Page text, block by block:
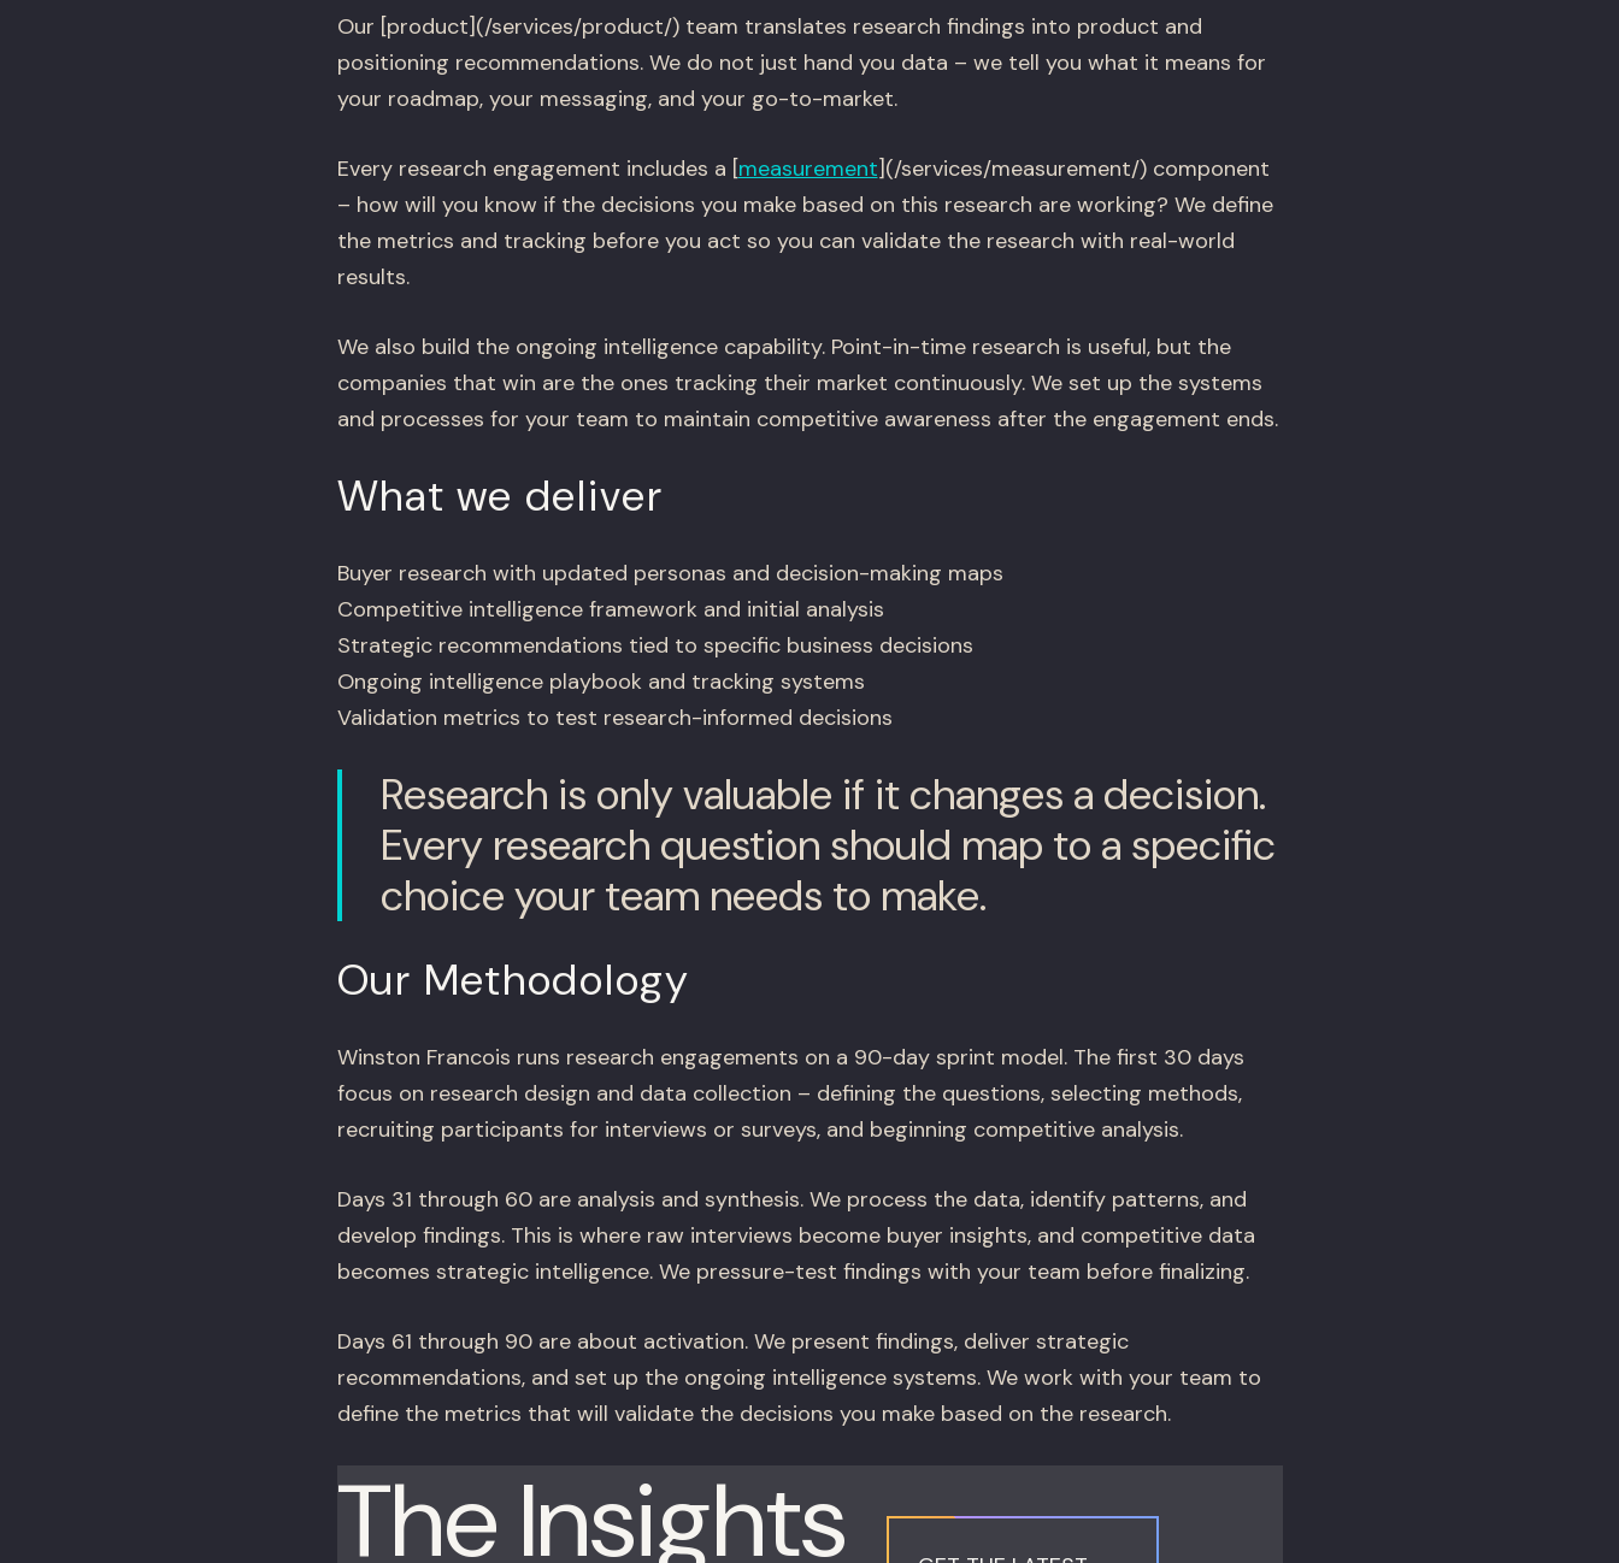
Our [product](/services/product/) team translates research findings into product and
positioning recommendations. We do not just hand you data – we tell you what it means for
your roadmap, your messaging, and your go-to-market.
Every research engagement includes a [measurement](/services/measurement/) component
– how will you know if the decisions you make based on this research are working? We define
the metrics and tracking before you act so you can validate the research with real-world
results.
We also build the ongoing intelligence capability. Point-in-time research is useful, but the
companies that win are the ones tracking their market continuously. We set up the systems
and processes for your team to maintain competitive awareness after the engagement ends.
What we deliver
Buyer research with updated personas and decision-making maps
Competitive intelligence framework and initial analysis
Strategic recommendations tied to specific business decisions
Ongoing intelligence playbook and tracking systems
Validation metrics to test research-informed decisions
Research is only valuable if it changes a decision.
Every research question should map to a specific
choice your team needs to make.
Our Methodology
Winston Francois runs research engagements on a 90-day sprint model. The first 30 days
focus on research design and data collection – defining the questions, selecting methods,
recruiting participants for interviews or surveys, and beginning competitive analysis.
Days 31 through 60 are analysis and synthesis. We process the data, identify patterns, and
develop findings. This is where raw interviews become buyer insights, and competitive data
becomes strategic intelligence. We pressure-test findings with your team before finalizing.
Days 61 through 90 are about activation. We present findings, deliver strategic
recommendations, and set up the ongoing intelligence systems. We work with your team to
define the metrics that will validate the decisions you make based on the research.
The Insights